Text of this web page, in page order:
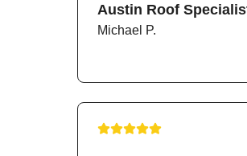
Austin Roof
Michael P.